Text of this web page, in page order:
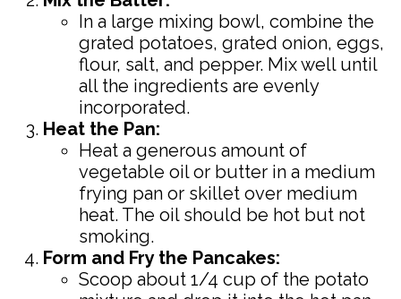
In a large mixing bowl, combine the
grated potatoes, grated onion, eggs,
flour, salt, and pepper. Mix well until
all the ingredients are evenly
incorporated.
Heat the Pan:
Heat a generous amount of
vegetable oil or butter in a medium
frying pan or skillet over medium
heat. The oil should be hot but not
smoking.
Form and Fry the Pancakes:
Scoop about 1/4 cup of the potato